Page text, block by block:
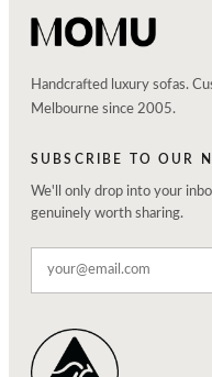
Handcrafted luxury sofas.
Melbourne since 2005.
SUBSCRIBE TO OUR
We'll only drop into your
genuinely worth sharing.